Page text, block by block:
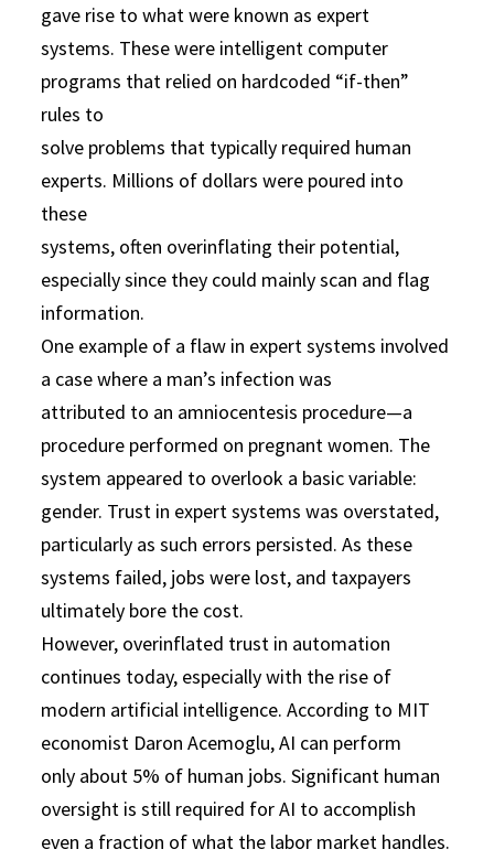
gave rise to what were known as expert
systems. These were intelligent computer
programs that relied on hardcoded “if-then”
rules to
solve problems that typically required human
experts. Millions of dollars were poured into
these
systems, often overinflating their potential,
especially since they could mainly scan and flag
information.
One example of a flaw in expert systems involved
a case where a man’s infection was
attributed to an amniocentesis procedure—a
procedure performed on pregnant women. The
system appeared to overlook a basic variable:
gender. Trust in expert systems was overstated,
particularly as such errors persisted. As these
systems failed, jobs were lost, and taxpayers
ultimately bore the cost.
However, overinflated trust in automation
continues today, especially with the rise of
modern artificial intelligence. According to MIT
economist Daron Acemoglu, AI can perform
only about 5% of human jobs. Significant human
oversight is still required for AI to accomplish
even a fraction of what the labor market handles.